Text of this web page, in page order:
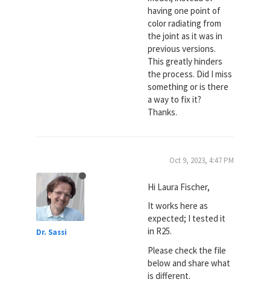
having one point of
color radiating from
the joint as it was in
previous versions.
This greatly hinders
the process. Did I miss
something or is there
a way to fix it?
Thanks.
Dr. Sassi
Oct 9, 2023, 4:47 PM
Hi Laura Fischer,
It works here as
expected; I tested it
in R25.
Please check the file
below and share what
is different.